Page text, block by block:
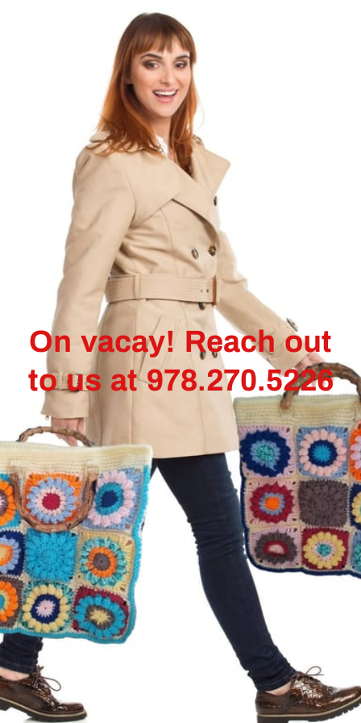
On vacay! Reach out
to us at 978.270.5226
Granny Square Vest
$65.00